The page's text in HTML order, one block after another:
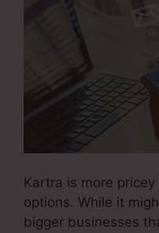
Kartra is more
options. While it
bigger businesses